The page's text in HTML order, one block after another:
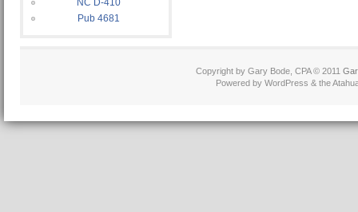
NC D-410
Pub 4681
Copyright by Gary Bode, CPA © 2011
Powered by WordPress & the